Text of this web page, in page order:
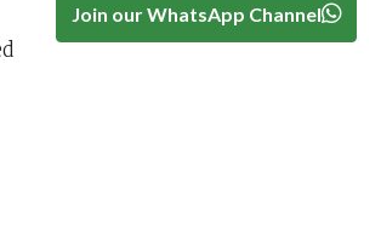
Join our WhatsApp Channel